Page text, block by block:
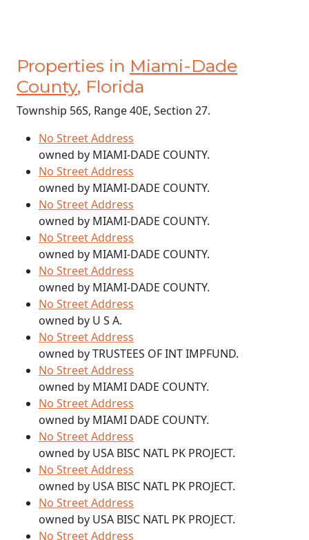
Properties in Miami-Dade
County, Florida
Township 56S, Range 40E, Section 27.
No Street Address
owned by MIAMI-DADE COUNTY.
No Street Address
owned by MIAMI-DADE COUNTY.
No Street Address
owned by MIAMI-DADE COUNTY.
No Street Address
owned by MIAMI-DADE COUNTY.
No Street Address
owned by MIAMI-DADE COUNTY.
No Street Address
owned by U S A.
No Street Address
owned by TRUSTEES OF INT IMPFUND.
No Street Address
owned by MIAMI DADE COUNTY.
No Street Address
owned by MIAMI DADE COUNTY.
No Street Address
owned by USA BISC NATL PK PROJECT.
No Street Address
owned by USA BISC NATL PK PROJECT.
No Street Address
owned by USA BISC NATL PK PROJECT.
No Street Address